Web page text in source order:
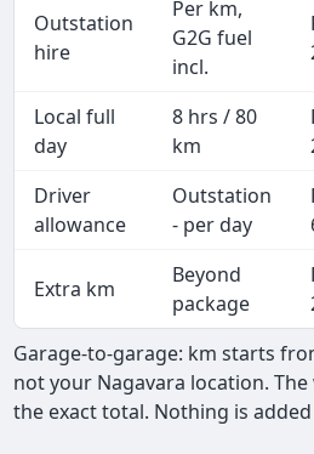
Outstation
hire
Per km,
G2G fuel
incl.
Local full
day
8 hrs / 80
km
Driver
allowance
Outstation
- per day
Extra km
Beyond
package
Garage-to-garage: km starts
not your Nagavara location.
the exact total. Nothing is